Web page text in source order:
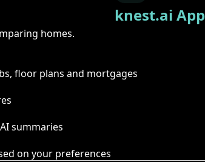
knest.ai App
homes.
floor plans and mortgages
summaries
on your preferences